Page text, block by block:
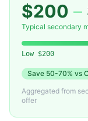
$200 –
Typical secondary
Low $200
Save 50-70% vs
Aggregated from
offer